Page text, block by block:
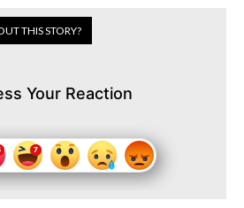
THIS STORY?
Your Reaction